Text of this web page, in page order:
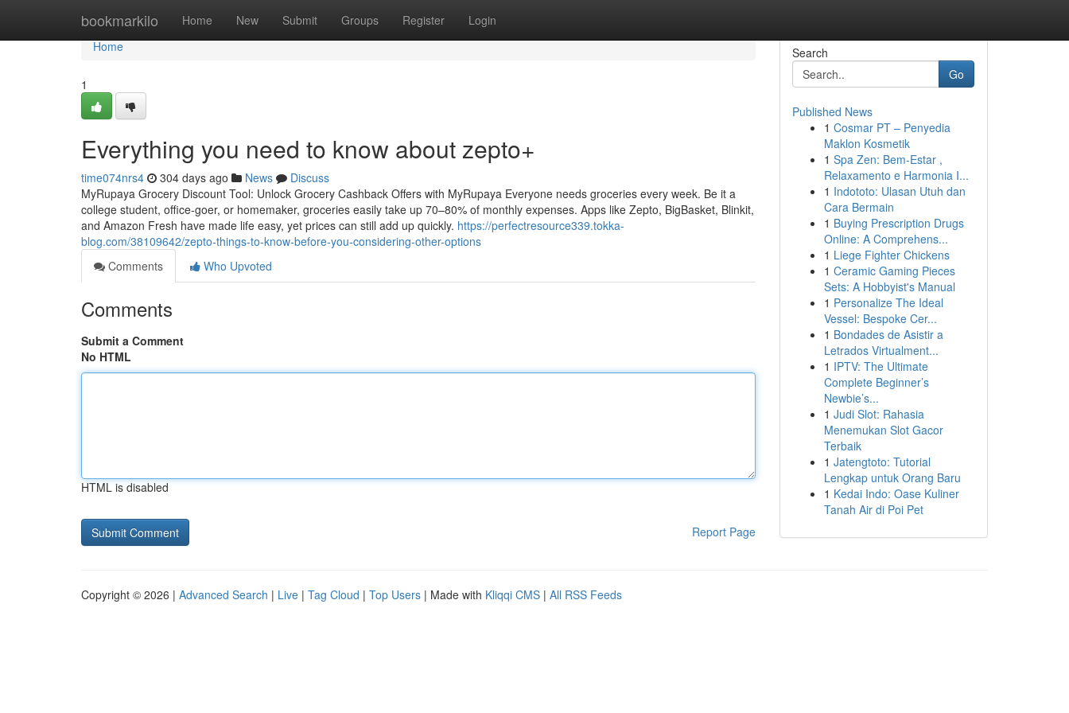
bookmarkilo Home New Submit Groups Register Login
Home
Home
1
Everything you need to know about zepto+
time074nrs4 304 days ago News
Discuss
MyRupaya Grocery Discount Tool: Unlock Grocery Cashback Offers with MyRupaya Everyone needs groceries every week. Be it a
college student, office-goer, or homemaker, groceries easily take up 70–80% of monthly expenses. Apps like Zepto, BigBasket, Blinkit,
and Amazon Fresh have made life easy, yet prices can still add up quickly. https://perfectresource339.tokka-
blog.com/38109642/zepto-things-to-know-before-you-considering-other-options
Comments
Who Upvoted
Comments
Submit a Comment
No HTML
HTML is disabled
Report Page
Search
Go
Published News
1 Cosmar PT – Penyedia
Maklon Kosmetik
1 Spa Zen: Bem-Estar ,
Relaxamento e Harmonia I...
1 Indototo: Ulasan Utuh dan
Cara Bermain
1 Buying Prescription Drugs
Online: A Comprehens...
1 Liege Fighter Chickens
1 Ceramic Gaming Pieces
Sets: A Hobbyist's Manual
1 Personalize The Ideal
Vessel: Bespoke Cer...
1 Bondades de Asistir a
Letrados Virtualment...
1 IPTV: The Ultimate
Complete Beginner’s
Newbie’s...
1 Judi Slot: Rahasia
Menemukan Slot Gacor
Terbaik
1 Jatengtoto: Tutorial
Lengkap untuk Orang Baru
1 Kedai Indo: Oase Kuliner
Tanah Air di Poi Pet
Copyright © 2026 | Advanced Search | Live | Tag Cloud | Top Users | Made with Kliqqi CMS | All RSS Feeds